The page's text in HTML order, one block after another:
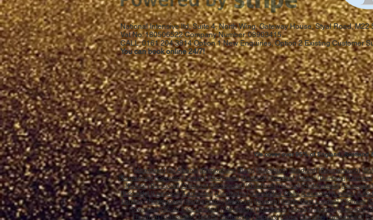
National Intensive ltd, Suite 4, North Wing, Gateway House, Styal Road, M22
Vat No: 180506522 Company Number: 08903415.
CALL: 0161 204 3814 Option 1 New Enquiries, Option 2 Existing Customer
You can book online 24/7!
We cover over 95% of England, Scotland
[Aberdeen] [St.Albans][Birmingham][Bath] [Blackburn] [Bradford] [Bournemouth] [
[Canterbury] [Coventry] [Crewe] [Northwich] [Dartford] [Dundee] [Derby] [Dumfries] [Durham
[Falkirk] [Blackpool] [Glasgow] [Gloucester] [Guildford] [Harrow] [Huddersfield] [Harrogate
[Kirkcaldy] [Liverpool] [Lancaster] [Llandudno] [Llandridod Wells] [Leicester] [Lincoln] [
London] [Nottingham] [Northampton] [Newport] [Norwich] [North West London] [Oldham] [
[Swansea] [South East London] [Stevenage] [Stockport] [Slough] [Sutton] [Swindon] [
Taunton] [Galashiels] [Telford] [Tonbridge] [Torquay] [Truro] [Teeside] [Twickenham] [